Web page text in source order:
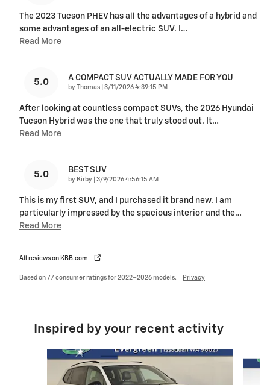
The 2023 Tucson PHEV has all the advantages of a hybrid and
some advantages of an all-electric SUV. I …
Read More
5.0 A COMPACT SUV ACTUALLY MADE FOR YOU
by Thomas on
3/11/2026 4:39:15 PM
After looking at countless compact SUVs, the 2026 Hyundai
Tucson Hybrid was the one that truly stood out. It…
Read More
5.0 BEST SUV
by Kirby on
3/9/2026 4:56:15 AM
This is my first SUV, and I purchased it brand new. I am
particularly impressed by the spacious interior and the…
Read More
All reviews on KBB.com
Based on 77 consumer ratings for 2022–2026 models. Privacy
Inspired by your recent activity